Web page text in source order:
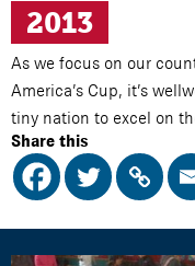
2013
As we focus on our
America’s Cup, it’s
tiny nation to excel on
Share this